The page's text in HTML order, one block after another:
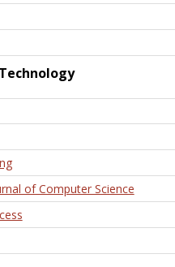
of Computer Science